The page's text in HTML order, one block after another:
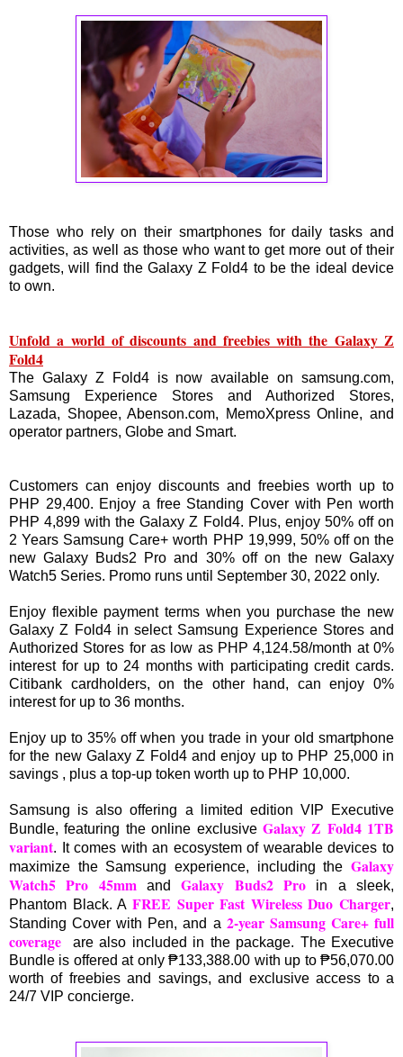
Those who rely on their smartphones for daily tasks and
activities, as well as those who want to get more out of their
gadgets, will find the Galaxy Z Fold4 to be the ideal device
to own.
Unfold a world of discounts and freebies with the Galaxy Z
Fold4
The Galaxy Z Fold4 is now available on samsung.com,
Samsung Experience Stores and Authorized Stores,
Lazada, Shopee, Abenson.com, MemoXpress Online, and
operator partners, Globe and Smart.
Customers can enjoy discounts and freebies worth up to
PHP 29,400. Enjoy a free Standing Cover with Pen worth
PHP 4,899 with the Galaxy Z Fold4. Plus, enjoy 50% off on
2 Years Samsung Care+ worth PHP 19,999, 50% off on the
new Galaxy Buds2 Pro and 30% off on the new Galaxy
Watch5 Series. Promo runs until September 30, 2022 only.
Enjoy flexible payment terms when you purchase the new
Galaxy Z Fold4 in select Samsung Experience Stores and
Authorized Stores for as low as PHP 4,124.58/month at 0%
interest for up to 24 months with participating credit cards.
Citibank cardholders, on the other hand, can enjoy 0%
interest for up to 36 months.
Enjoy up to 35% off when you trade in your old smartphone
for the new Galaxy Z Fold4 and enjoy up to PHP 25,000 in
savings , plus a top-up token worth up to PHP 10,000.
Samsung is also offering a limited edition VIP Executive
Bundle, featuring the online exclusive Galaxy Z Fold4 1TB
variant. It comes with an ecosystem of wearable devices to
maximize the Samsung experience, including the Galaxy
Watch5 Pro 45mm andGalaxy Buds2 Pro in a sleek,
Phantom Black. A FREE Super Fast Wireless Duo Charger,
Standing Cover with Pen, and a 2-year Samsung Care+ full
coverage are also included in the package. The Executive
Bundle is offered at only ₱133,388.00 with up to ₱56,070.00
worth of freebies and savings, and exclusive access to a
24/7 VIP concierge.